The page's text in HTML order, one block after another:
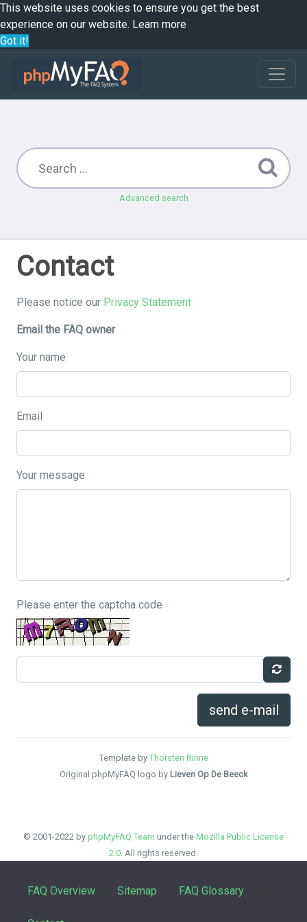
This website uses cookies to ensure you get the best
experience on our website. Learn more
Got it!
Advanced search
Contact
Please notice our Privacy Statement
Email the FAQ owner
Your name
Email
Your message
Please enter the captcha code
send e-mail
Template by Thorsten Rinne
Original phpMyFAQ logo by Lieven Op De Beeck
© 2001-2022 by phpMyFAQ Team under the Mozilla Public License
2.0. All rights reserved.
FAQ Overview Sitemap FAQ Glossary